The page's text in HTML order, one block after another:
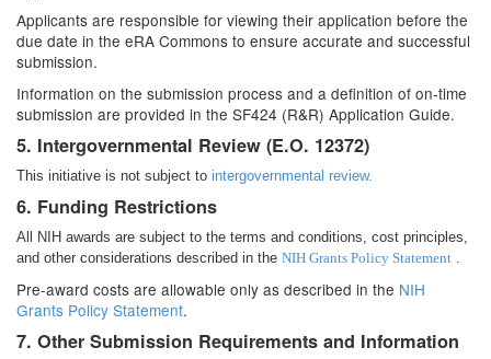
Applicants are responsible for viewing their application before the
due date in the eRA Commons to ensure accurate and successful
submission.
Information on the submission process and a definition of on-time
submission are provided in the SF424 (R&R) Application Guide.
5. Intergovernmental Review (E.O. 12372)
This initiative is not subject to intergovernmental review.
6. Funding Restrictions
All NIH awards are subject to the terms and conditions, cost principles,
and other considerations described in the NIH Grants Policy Statement .
Pre-award costs are allowable only as described in the NIH
Grants Policy Statement.
7. Other Submission Requirements and Information